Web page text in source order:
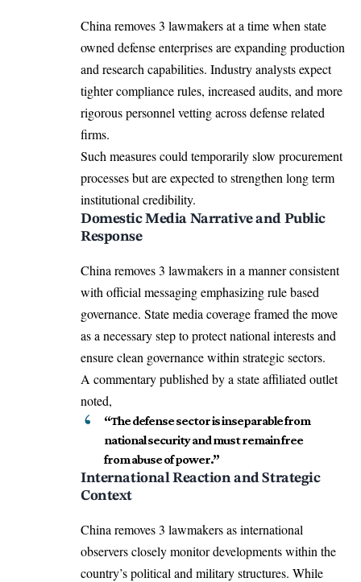
China removes 3 lawmakers at a time when state
owned defense enterprises are expanding production
and research capabilities. Industry analysts expect
tighter compliance rules, increased audits, and more
rigorous personnel vetting across defense related
firms.
Such measures could temporarily slow procurement
processes but are expected to strengthen long term
institutional credibility.
Domestic Media Narrative and Public
Response
China removes 3 lawmakers in a manner consistent
with official messaging emphasizing rule based
governance. State media coverage framed the move
as a necessary step to protect national interests and
ensure clean governance within strategic sectors.
A commentary published by a state affiliated outlet
noted,
“The defense sector is inseparable from
national security and must remain free
from abuse of power.”
International Reaction and Strategic
Context
China removes 3 lawmakers as international
observers closely monitor developments within the
country’s political and military structures. While